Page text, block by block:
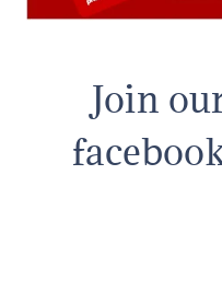
Join